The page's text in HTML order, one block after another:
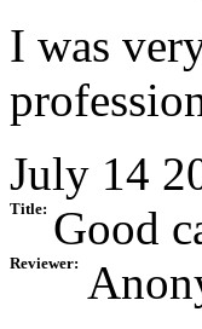
I was
July 14
Title: Good
Reviewer: